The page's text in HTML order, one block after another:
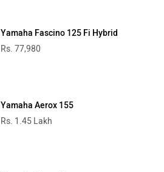
Yamaha Fascino 125 Fi Hybrid
Rs. 77,980
Yamaha Aerox 155
Rs. 1.45 Lakh